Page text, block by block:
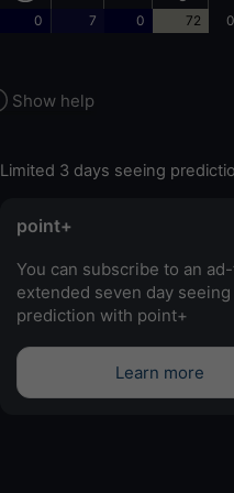
0 7 0 72
Show help
Limited 3 days seeing
point+
You can subscribe to an
extended seven day seeing
prediction with point+
Learn more